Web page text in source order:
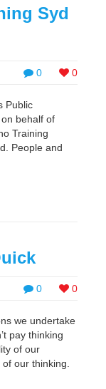
Syd
0 0
Public
behalf of
Training
People and
0 0
we undertake
pay thinking
of our
our thinking.